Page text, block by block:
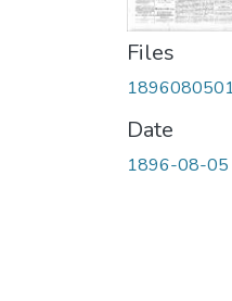
Files
Date
1896-08-05